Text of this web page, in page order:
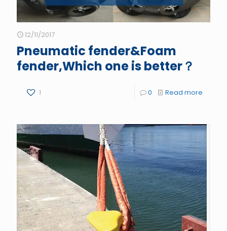
12/11/2017
Pneumatic fender&Foam
fender,Which one is better？
1 0 Read more